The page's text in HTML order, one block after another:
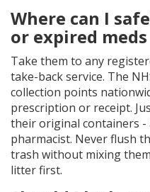
Where can I
or expired
Take them to any
take-back service. The
collection points
prescription or receipt.
their original containers -
pharmacist. Never flush
trash without mixing
litter first.